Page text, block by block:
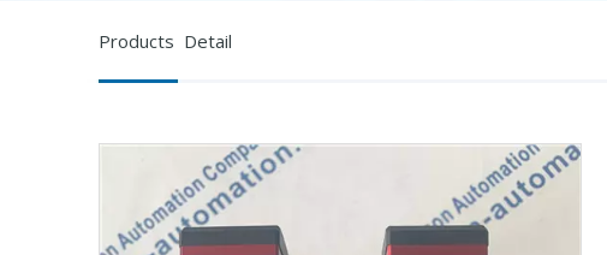
Products Detail